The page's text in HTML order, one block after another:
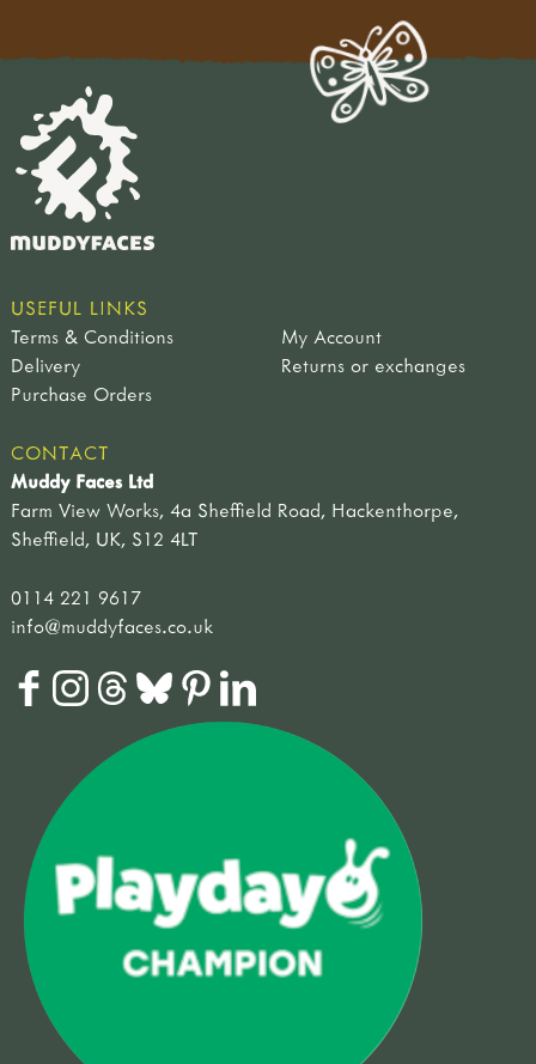
USEFUL LINKS
Terms & Conditions
My Account
Delivery
Returns or exchanges
Purchase Orders
CONTACT
Muddy Faces Ltd
Farm View Works, 4a Sheffield Road, Hackenthorpe,
Sheffield, UK, S12 4LT
0114 221 9617
info@muddyfaces.co.uk